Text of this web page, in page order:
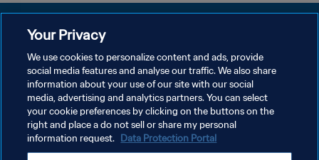
PRIVACY POLICY
TERMINI DI SERVIZIO
GESTISCI LE TUE PREFERENZE PER I COOKIES
Copyright © 1994 - 2026 FIFA. Tutti i diritti riservati.
Your Privacy
We use cookies to personalize content and ads, provide
social media features and analyse our traffic. We also share
information about your use of our site with our social
media, advertising and analytics partners. You can select
your cookie preferences by clicking on the buttons on the
right and place a do not sell or share my personal
information request. Data Protection Portal